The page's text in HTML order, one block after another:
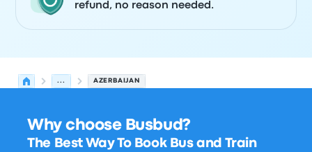
refund, no reason needed.
... AZERBAIJAN
Why choose Busbud?
The Best Way To Book Bus and Train